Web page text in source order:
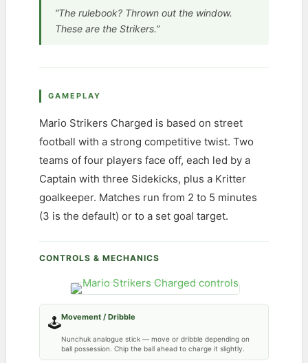
“The rulebook? Thrown out the window.
These are the Strikers.”
GAMEPLAY
Mario Strikers Charged is based on street
football with a strong competitive twist. Two
teams of four players face off, each led by a
Captain with three Sidekicks, plus a Kritter
goalkeeper. Matches run from 2 to 5 minutes
(3 is the default) or to a set goal target.
CONTROLS & MECHANICS
🕹️Movement / Dribble
Nunchuk analogue stick — move or dribble depending on
ball possession. Chip the ball ahead to charge it slightly.